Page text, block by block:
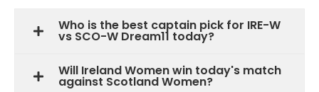
Who is the best captain pick for IRE-W
vs SCO-W Dream11 today?
Will Ireland Women win today's match
against Scotland Women?